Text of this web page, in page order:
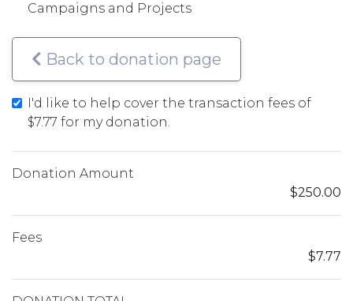
Campaigns and Projects
Back to donation page
I'd like to help cover the transaction fees of
$7.77 for my donation.
Donation Amount
$250.00
Fees
$7.77